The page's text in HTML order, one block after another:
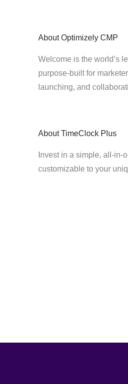
About Optimizely CMP
Welcome is the world’s
purpose-built for
launching, and
About TimeClock Plus
Invest in a simple, all-in-
customizable to your